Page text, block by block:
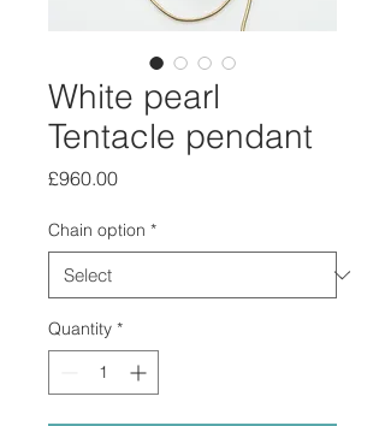
White pearl
Tentacle pendant
£960.00Price
Chain option *
Quantity *